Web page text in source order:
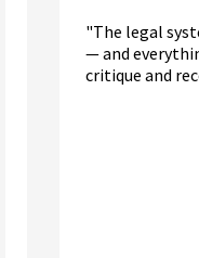
"The legal
— and
critique and